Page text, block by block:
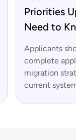
Priorities
Need to
Applicants
complete
migration
current